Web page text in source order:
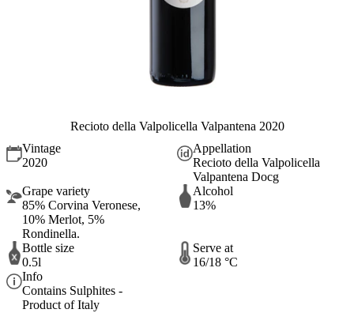
Recioto della Valpolicella Valpantena 2020
Vintage
2020
Appellation
Recioto della Valpolicella
Valpantena Docg
Grape variety
85% Corvina Veronese,
10% Merlot, 5%
Rondinella.
Alcohol
13%
Bottle size
0.5l
Serve at
16/18 °C
Info
Contains Sulphites -
Product of Italy